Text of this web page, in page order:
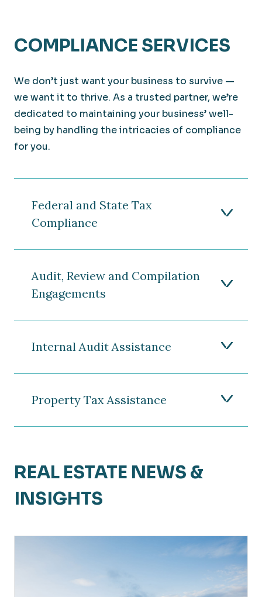
COMPLIANCE SERVICES
We don’t just want your business to survive —
we want it to thrive. As a trusted partner, we’re
dedicated to maintaining your business’ well-
being by handling the intricacies of compliance
for you.
Federal and State Tax
Compliance
Audit, Review and Compilation
Engagements
Internal Audit Assistance
Property Tax Assistance
REAL ESTATE NEWS &
INSIGHTS